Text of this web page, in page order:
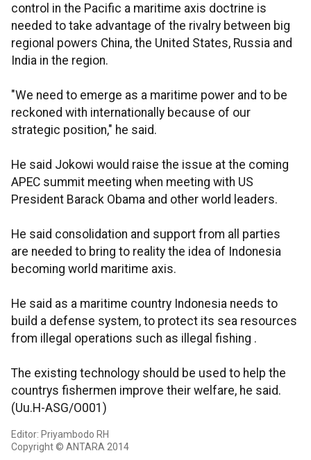
control in the Pacific a maritime axis doctrine is
needed to take advantage of the rivalry between big
regional powers China, the United States, Russia and
India in the region.
"We need to emerge as a maritime power and to be
reckoned with internationally because of our
strategic position," he said.
He said Jokowi would raise the issue at the coming
APEC summit meeting when meeting with US
President Barack Obama and other world leaders.
He said consolidation and support from all parties
are needed to bring to reality the idea of Indonesia
becoming world maritime axis.
He said as a maritime country Indonesia needs to
build a defense system, to protect its sea resources
from illegal operations such as illegal fishing .
The existing technology should be used to help the
countrys fishermen improve their welfare, he said.
(Uu.H-ASG/O001)
Editor: Priyambodo RH
Copyright © ANTARA 2014